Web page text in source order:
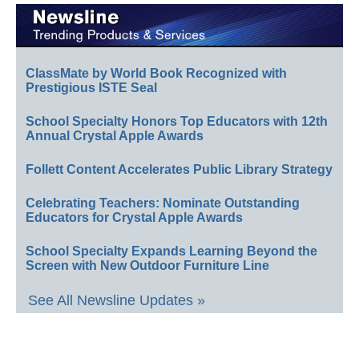
ClassMate by World Book Recognized with
Prestigious ISTE Seal
School Specialty Honors Top Educators with 12th
Annual Crystal Apple Awards
Follett Content Accelerates Public Library Strategy
Celebrating Teachers: Nominate Outstanding
Educators for Crystal Apple Awards
School Specialty Expands Learning Beyond the
Screen with New Outdoor Furniture Line
See All Newsline Updates »